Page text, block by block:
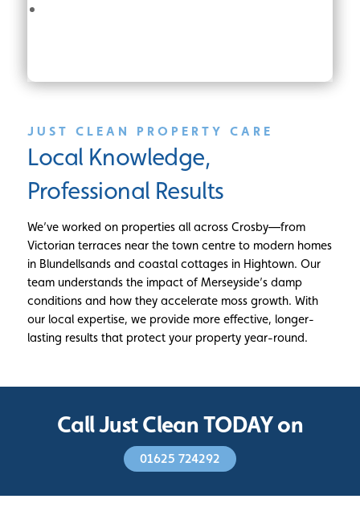
JUST CLEAN PROPERTY CARE
Local Knowledge,
Professional Results
We’ve worked on properties all across Crosby—from
Victorian terraces near the town centre to modern homes
in Blundellsands and coastal cottages in Hightown. Our
team understands the impact of Merseyside’s damp
conditions and how they accelerate moss growth. With
our local expertise, we provide more effective, longer-
lasting results that protect your property year-round.
Call Just Clean TODAY on
01625 724292